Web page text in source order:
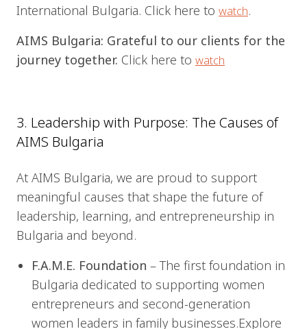
International Bulgaria. Click here to watch.
AIMS Bulgaria: Grateful to our clients for the
journey together. Click here to watch
3. Leadership with Purpose: The Causes of
AIMS Bulgaria
At AIMS Bulgaria, we are proud to support
meaningful causes that shape the future of
leadership, learning, and entrepreneurship in
Bulgaria and beyond.
F.A.M.E. Foundation – The first foundation in
Bulgaria dedicated to supporting women
entrepreneurs and second-generation
women leaders in family businesses.Explore